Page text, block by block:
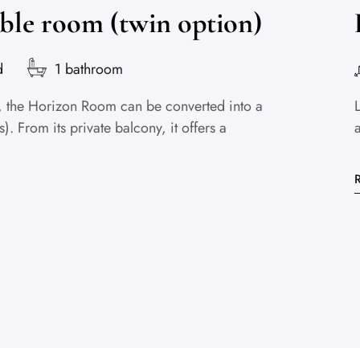
room (twin option)
1 bathroom
Horizon Room can be converted into a
From its private balcony, it offers a